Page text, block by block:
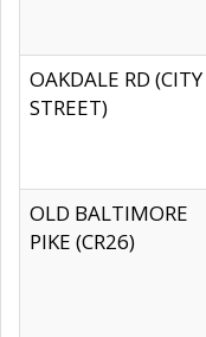
OAKDALE RD (CITY
STREET)
OLD BALTIMORE
PIKE (CR26)